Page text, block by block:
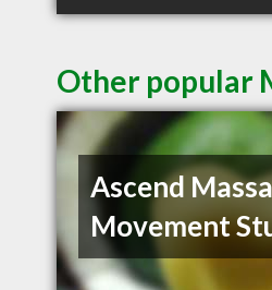
Other popular
Ascend
Movement